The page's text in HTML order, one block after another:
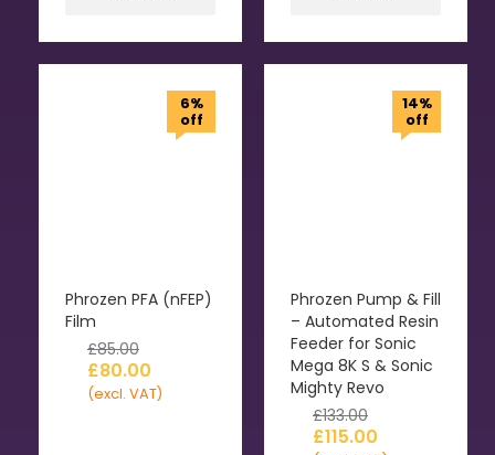
6%
off
Phrozen PFA (nFEP)
Film
£85.00
£80.00
(excl. VAT)
14%
off
Phrozen Pump & Fill
– Automated Resin
Feeder for Sonic
Mega 8K S & Sonic
Mighty Revo
£133.00
£115.00